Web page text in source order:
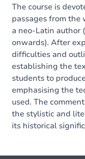
The course is
passages from the
a neo-Latin author
onwards). After
difficulties and
establishing the
students to
emphasising the
used. The
the stylistic and
its historical